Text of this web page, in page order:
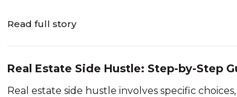
Read full story
Real Estate Side Hustle: Step-by-Step
Real estate side hustle involves specific